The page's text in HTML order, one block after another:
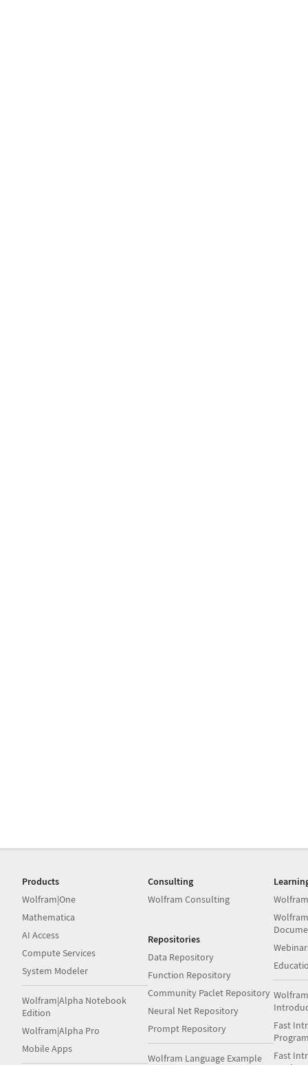
Products
Wolfram|One
Mathematica
AI Access
Compute Services
System Modeler
Wolfram|Alpha Notebook
Edition
Wolfram|Alpha Pro
Mobile Apps
Consulting
Wolfram Consulting
Repositories
Data Repository
Function Repository
Community Paclet Repository
Neural Net Repository
Prompt Repository
Wolfram Language Example
Fast
Fast